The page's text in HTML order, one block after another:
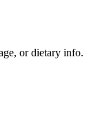
or dietary info.